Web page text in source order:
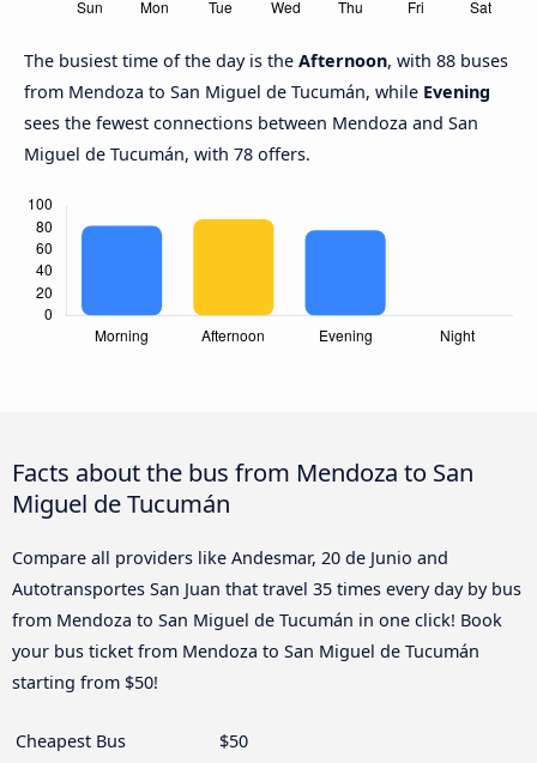
The busiest time of the day is the Afternoon, with 88 buses
from Mendoza to San Miguel de Tucumán, while Evening
sees the fewest connections between Mendoza and San
Miguel de Tucumán, with 78 offers.
Facts about the bus from Mendoza to San
Miguel de Tucumán
Compare all providers like Andesmar, 20 de Junio and
Autotransportes San Juan that travel 35 times every day by bus
from Mendoza to San Miguel de Tucumán in one click! Book
your bus ticket from Mendoza to San Miguel de Tucumán
starting from $50!
Cheapest Bus
$50